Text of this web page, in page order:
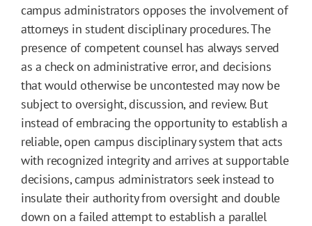
campus administrators opposes the involvement of
attorneys in student disciplinary procedures. The
presence of competent counsel has always served
as a check on administrative error, and decisions
that would otherwise be uncontested may now be
subject to oversight, discussion, and review. But
instead of embracing the opportunity to establish a
reliable, open campus disciplinary system that acts
with recognized integrity and arrives at supportable
decisions, campus administrators seek instead to
insulate their authority from oversight and double
down on a failed attempt to establish a parallel